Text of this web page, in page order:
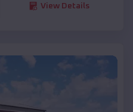
View Details